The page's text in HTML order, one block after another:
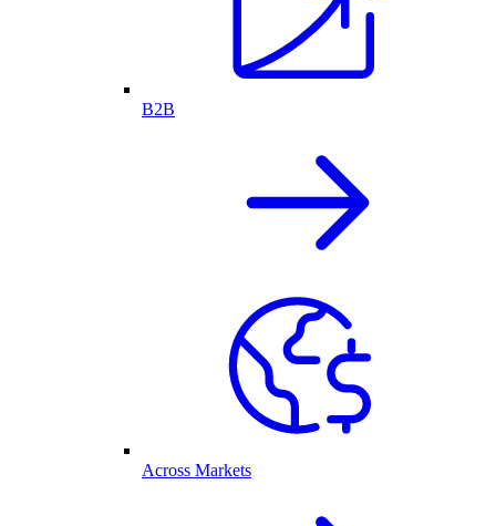
B2B
Across Markets